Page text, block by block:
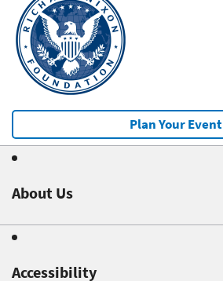
Plan Your Event
About Us
Accessibility